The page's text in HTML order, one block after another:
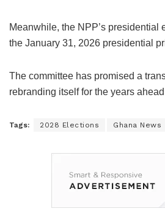
Meanwhile, the NPP’s
the January 31, 2026 presidential
The committee has promised a
rebranding itself for the years
Tags: 2028 Elections Ghana News